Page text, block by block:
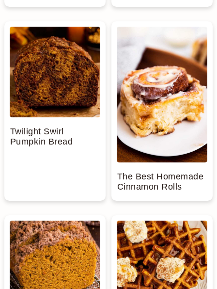
Twilight Swirl
Pumpkin Bread
The Best Homemade
Cinnamon Rolls